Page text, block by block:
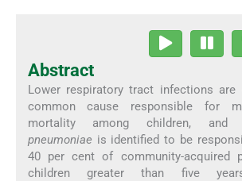
Abstract
Lower respiratory tract infections are
common cause responsible for
mortality among children,
pneumoniae is identified to be
40 per cent of community-acquired
children greater than five